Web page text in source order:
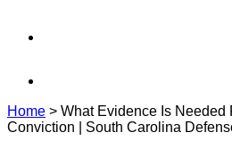
Home > What Evidence Is Needed
Conviction | South Carolina